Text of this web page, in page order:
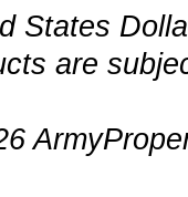
States
are